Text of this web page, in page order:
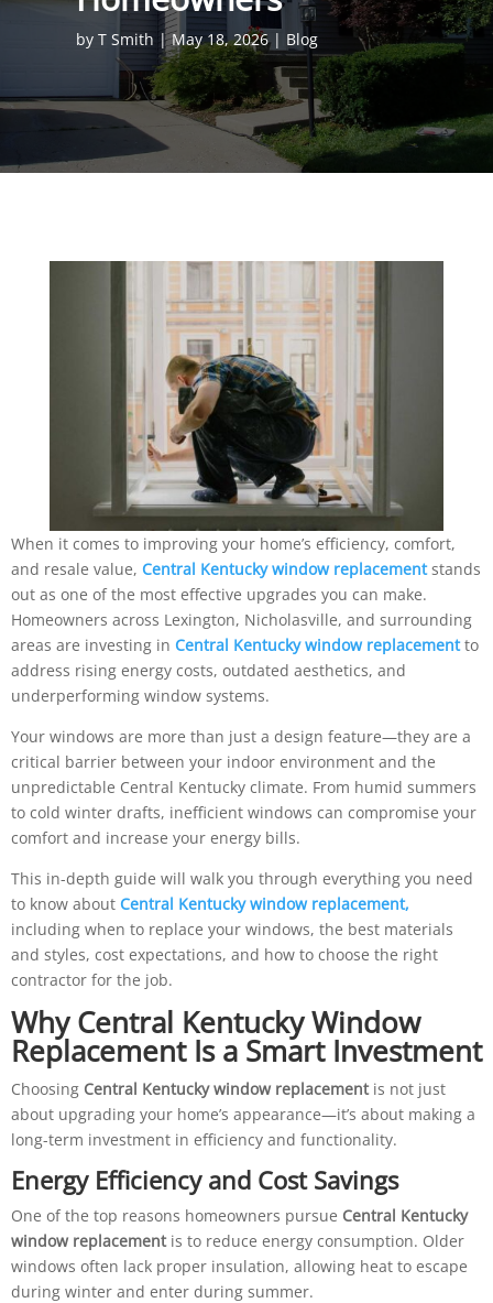
by T Smith |May 18, 2026| Blog
When it comes to improving your home’s efficiency, comfort,
and resale value, Central Kentucky window replacement stands
out as one of the most effective upgrades you can make.
Homeowners across Lexington, Nicholasville, and surrounding
areas are investing in Central Kentucky window replacement to
address rising energy costs, outdated aesthetics, and
underperforming window systems.
Your windows are more than just a design feature—they are a
critical barrier between your indoor environment and the
unpredictable Central Kentucky climate. From humid summers
to cold winter drafts, inefficient windows can compromise your
comfort and increase your energy bills.
This in-depth guide will walk you through everything you need
to know about Central Kentucky window replacement,
including when to replace your windows, the best materials
and styles, cost expectations, and how to choose the right
contractor for the job.
Why Central Kentucky Window
Replacement Is a Smart Investment
Choosing Central Kentucky window replacementis not just
about upgrading your home’s appearance—it’s about making a
long-term investment in efficiency and functionality.
Energy Efficiency and Cost Savings
One of the top reasons homeowners pursue Central Kentucky
window replacementis to reduce energy consumption. Older
windows often lack proper insulation, allowing heat to escape
during winter and enter during summer.